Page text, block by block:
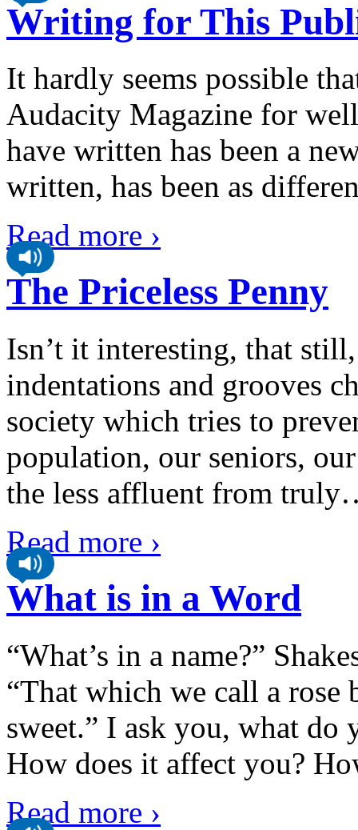
Writing for This
It hardly seems possible
Audacity Magazine for
have written has been a
written, has been as
Read more ›
The Priceless Penny
Isn’t it interesting, that
indentations and grooves
society which tries to
population, our seniors,
the less affluent from truly
Read more ›
What is in a Word
“What’s in a name?”
“That which we call a rose
sweet.” I ask you, what
How does it affect you?
Read more ›